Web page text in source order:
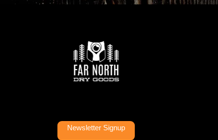
Newsletter Signup